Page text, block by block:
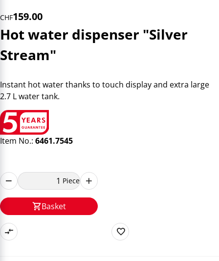
CHF159.00
Hot water dispenser "Silver
Stream"
Instant hot water thanks to touch display and extra large
2.7 L water tank.
Item No.: 6461.7545
Piece
Basket